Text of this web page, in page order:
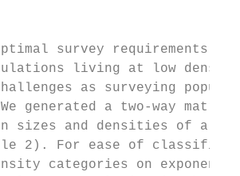
optimal survey
living at low
as surveying
generated a two-way
sizes and densities of
2). For ease of
categories on